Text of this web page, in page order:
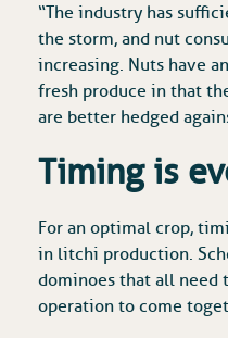
“The industry has
the storm, and nut
increasing. Nuts have
fresh produce in that
are better hedged
Timing is
For an optimal crop,
in litchi production.
dominoes that all need
operation to come